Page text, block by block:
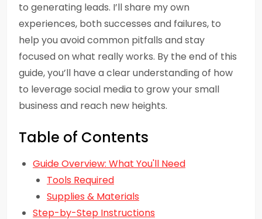
to generating leads. I’ll share my own
experiences, both successes and failures, to
help you avoid common pitfalls and stay
focused on what really works. By the end of this
guide, you’ll have a clear understanding of how
to leverage social media to grow your small
business and reach new heights.
Table of Contents
Guide Overview: What You'll Need
Tools Required
Supplies & Materials
Step-by-Step Instructions